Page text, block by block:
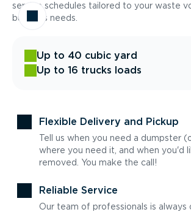
service schedules tailored to your waste
business needs.
Up to 40 cubic yard
Up to 16 trucks loads
Flexible Delivery and Pickup
Tell us when you need a dumpster
where you need it, and when you'd
removed. You make the call!
Reliable Service
Our team of professionals is always